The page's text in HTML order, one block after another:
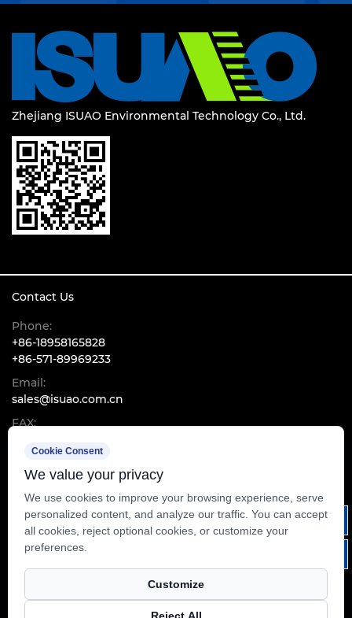
Zhejiang ISUAO Environmental Technology Co., Ltd.
Contact Us
Phone:
+86-18958165828
+86-571-89969233
Email:
sales@isuao.com.cn
FAX:
Add:
RM2003, InTime Centre, No.1600, Kejiguan Road, Binjiang
Cookie Consent
We value your privacy
We use cookies to improve your browsing experience, serve
personalized content, and analyze our traffic. You can accept
all cookies, reject optional cookies, or customize your
preferences.
Customize